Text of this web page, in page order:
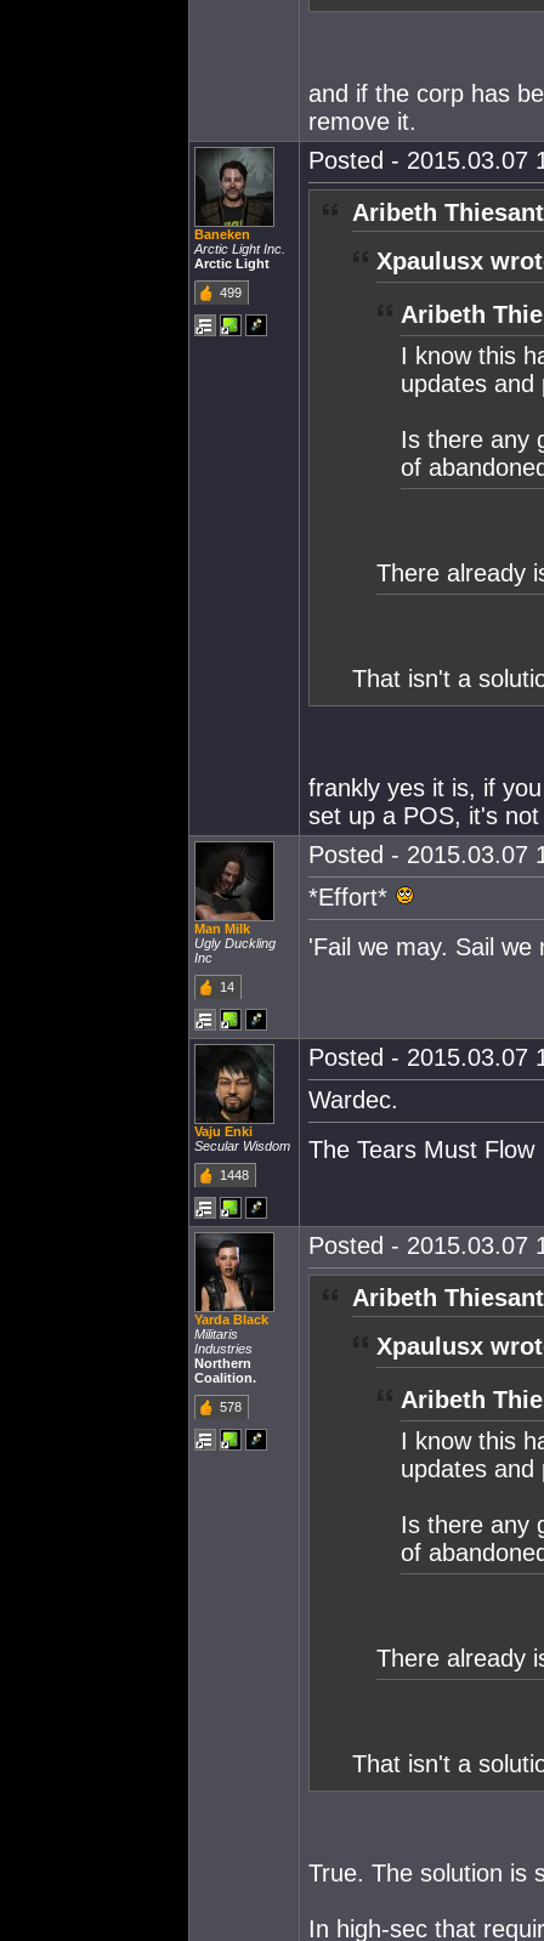
and if the corp has
remove it.
Baneken
Arctic Light Inc.
Arctic Light
499
Posted - 2015.03.07
Aribeth
Xpaulusx
Aribeth
I know this
updates and
Is there any
of
There already
That isn't a
frankly yes it is, if
set up a POS, it's
Man Milk
Ugly Duckling
Inc
14
Posted - 2015.03.07
*Effort*
'Fail we may. Sail we
Vaju Enki
Secular Wisdom
1448
Posted - 2015.03.07
Wardec.
The Tears Must Flow
Yarda Black
Militaris
Industries
Northern
Coalition.
578
Posted - 2015.03.07
Aribeth
Xpaulusx
Aribeth
I know this
updates and
Is there any
of
There already
That isn't a
True. The solution is
In high-sec that